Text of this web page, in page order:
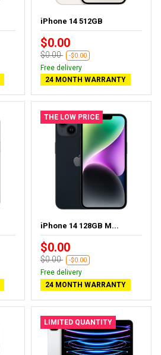
iPhone 14 512GB
$0.00
$0.00 -$0.00
Free delivery
24 MONTH WARRANTY
THE LOW PRICE
iPhone 14 128GB M...
$0.00
$0.00 -$0.00
Free delivery
24 MONTH WARRANTY
LIMITED QUANTITY